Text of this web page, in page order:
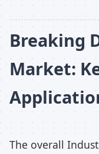
Breaking
Market:
The overall